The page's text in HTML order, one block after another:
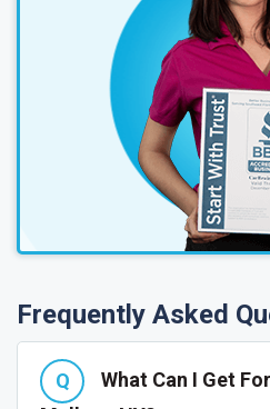
Frequently Asked
What Can I Get